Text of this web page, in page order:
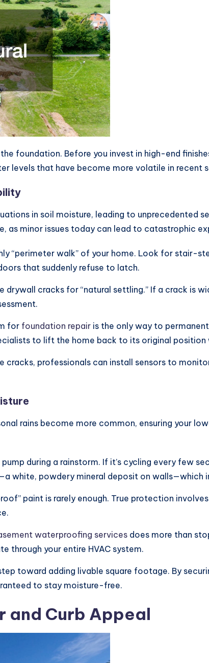
foundation. Before you invest in high-end
levels that have become more volatile in recent
in soil moisture, leading to unprecedented
as minor issues today can lead to catastrophic
“perimeter walk” of your home. Look for stair-
that suddenly refuse to latch.
drywall cracks for “natural settling.” If a crack is
for foundation repair is the only way to
to lift the home back to its original
cracks, professionals can install sensors to
rains become more common, ensuring your
pump during a rainstorm. If it’s cycling every few
white, powdery mineral deposit on walls—which
paint is rarely enough. True protection
waterproofing services does more than
through your entire HVAC system.
toward adding livable square footage. By
to stay moisture-free.
and Curb Appeal